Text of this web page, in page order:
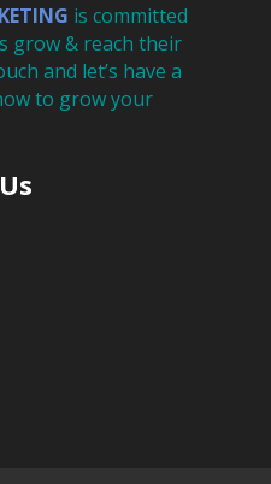
is committed
grow & reach their
and let’s have a
to grow your